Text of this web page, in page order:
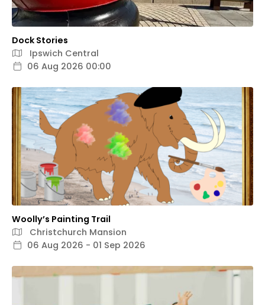
Dock Stories
Ipswich Central
06 Aug 2026 00:00
Woolly’s Painting Trail
Christchurch Mansion
06 Aug 2026 - 01 Sep 2026